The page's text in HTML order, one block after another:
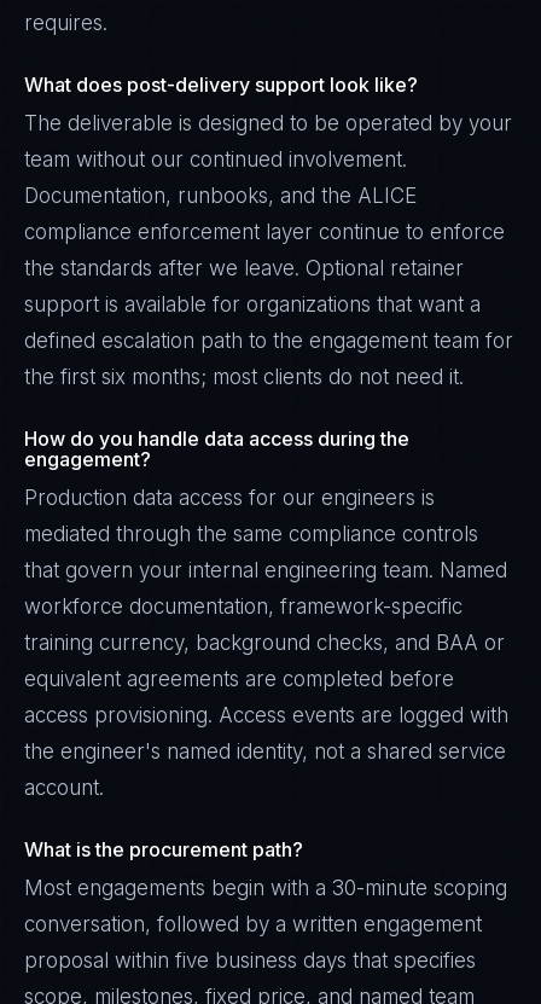
requires.
What does post-delivery support look like?
The deliverable is designed to be operated by your
team without our continued involvement.
Documentation, runbooks, and the ALICE
compliance enforcement layer continue to enforce
the standards after we leave. Optional retainer
support is available for organizations that want a
defined escalation path to the engagement team for
the first six months; most clients do not need it.
How do you handle data access during the
engagement?
Production data access for our engineers is
mediated through the same compliance controls
that govern your internal engineering team. Named
workforce documentation, framework-specific
training currency, background checks, and BAA or
equivalent agreements are completed before
access provisioning. Access events are logged with
the engineer's named identity, not a shared service
account.
What is the procurement path?
Most engagements begin with a 30-minute scoping
conversation, followed by a written engagement
proposal within five business days that specifies
scope, milestones, fixed price, and named team